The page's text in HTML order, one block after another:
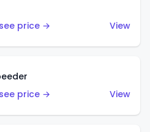
price →
View
price →
View